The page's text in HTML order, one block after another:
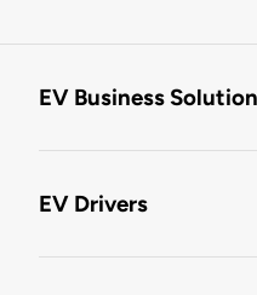
EV Business
EV Drivers